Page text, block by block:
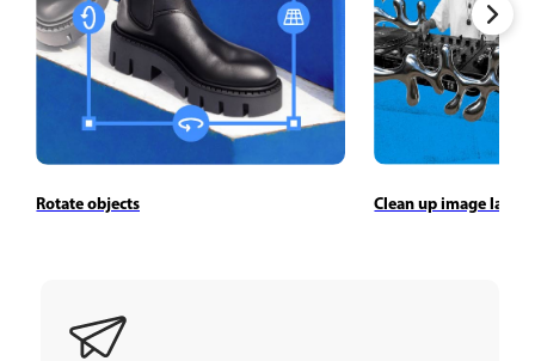
Rotate objects Clean up image layers